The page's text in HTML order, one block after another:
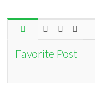
Favorite Post